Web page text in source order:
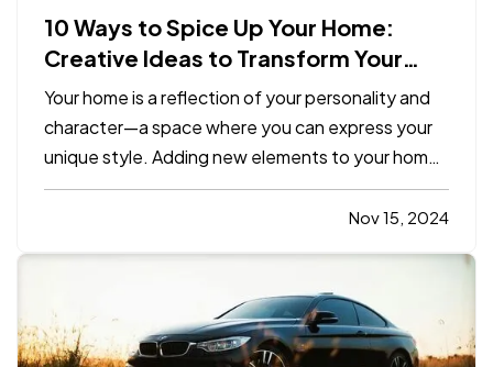
10 Ways to Spice Up Your Home:
Creative Ideas to Transform Your
Space
Your home is a reflection of your personality and
character—a space where you can express your
unique style. Adding new elements to your home
doesn’t require a complete overhaul. Small,
intentional changes can transform your living
Nov 15, 2024